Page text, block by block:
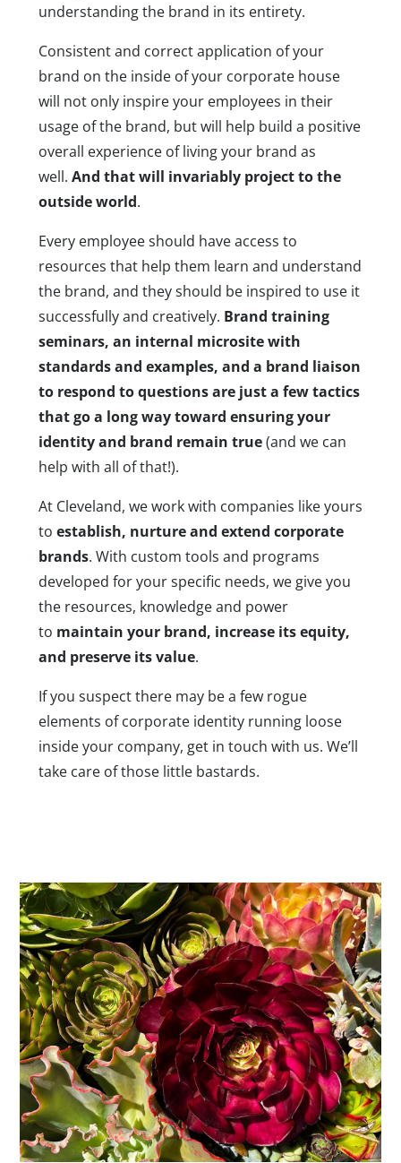
understanding the brand in its entirety.
Consistent and correct application of your
brand on the inside of your corporate house
will not only inspire your employees in their
usage of the brand, but will help build a positive
overall experience of living your brand as
well. And that will invariably project to the
outside world.
Every employee should have access to
resources that help them learn and understand
the brand, and they should be inspired to use it
successfully and creatively. Brand training
seminars, an internal microsite with
standards and examples, and a brand liaison
to respond to questions are just a few tactics
that go a long way toward ensuring your
identity and brand remain true (and we can
help with all of that!).
At Cleveland, we work with companies like yours
to establish, nurture and extend corporate
brands. With custom tools and programs
developed for your specific needs, we give you
the resources, knowledge and power
to maintain your brand, increase its equity,
and preserve its value.
If you suspect there may be a few rogue
elements of corporate identity running loose
inside your company, get in touch with us. We’ll
take care of those little bastards.